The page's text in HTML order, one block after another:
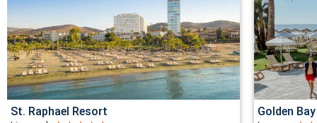
St. Raphael Resort Golden